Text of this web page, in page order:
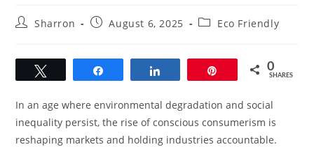
PostSharron
PostAugust 6, 2025
PostEco Friendly
0
SHARES
In an age where environmental degradation and social
inequality persist, the rise of conscious consumerism is
reshaping markets and holding industries accountable.